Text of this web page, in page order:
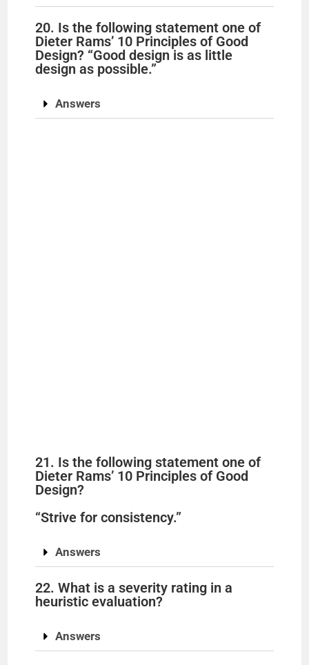
20. Is the following statement one of
Dieter Rams’ 10 Principles of Good
Design? “Good design is as little
design as possible.”
Answers
21. Is the following statement one of
Dieter Rams’ 10 Principles of Good
Design?
“Strive for consistency.”
Answers
22. What is a severity rating in a
heuristic evaluation?
Answers